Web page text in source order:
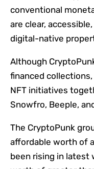
conventional
are clear,
digital-native
Although
financed
NFT initiatives
Snowfro, Beeple,
The CryptoPunk
affordable worth of
been rising in latest